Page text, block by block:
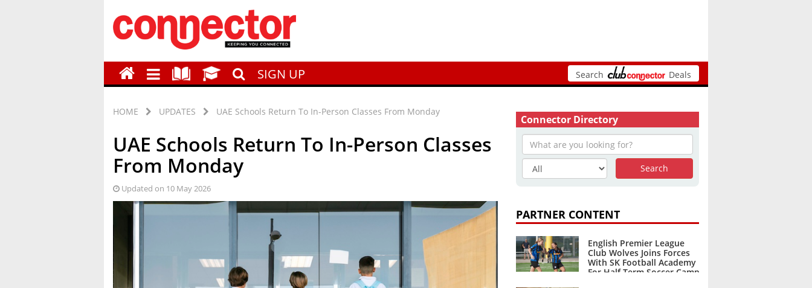
SIGN UP Search Deals
HOME UPDATES UAE Schools Return To In-Person Classes From Monday
UAE Schools Return To In-Person Classes
From Monday
Updated on 10 May 2026
Connector Directory
PARTNER CONTENT
English Premier League
Club Wolves Joins Forces
With SK Football Academy
For Half Term Soccer Camp